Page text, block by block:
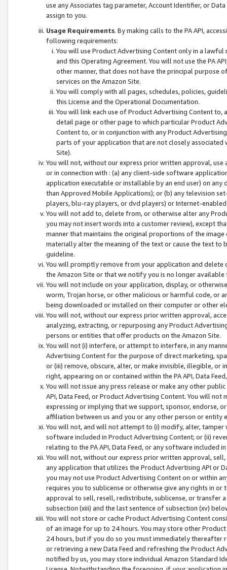
use any Associates tag parameter, Account Identifier, or
assign to you.
Usage Requirements. By making calls to the PA API,
following requirements:
You will use Product Advertising Content only in a
and this Operating Agreement. You will not use the PA
other manner, that does not have the principal purpose
services on the Amazon Site.
You will comply with all pages, schedules, policies,
this License and the Operational Documentation.
You will link each use of Product Advertising Content
detail page or other page to which particular Product
Content to, or in conjunction with any Product
parts of your application that are not closely associated
Site).
You will not, without our express prior written approval,
or in connection with : (a) any client-side software
application executable or installable by an end user) on
than Approved Mobile Applications); or (b) any television
players, blu-ray players, or dvd players) or Internet-enabled
You will not add to, delete from, or otherwise alter any
you may not insert words into a customer review), except
manner that maintains the original proportions of the
materially alter the meaning of the text or cause the text
guideline.
You will promptly remove from your application and
the Amazon Site or that we notify you is no longer available
You will not include on your application, display, or
worm, Trojan horse, or other malicious or harmful code, or
being downloaded or installed on their computer or other
You will not, without our express prior written approval,
analyzing, extracting, or repurposing any Product
persons or entities that offer products on the Amazon Site.
You will not (i) interfere, or attempt to interfere, in any
Advertising Content for the purpose of direct marketing,
or (iii) remove, obscure, alter, or make invisible, illegible,
right, appearing on or contained within the PA API, Data
You will not issue any press release or make any other
API, Data Feed, or Product Advertising Content. You will
expressing or implying that we support, sponsor, endorse,
affiliation between us and you or any other person or entity
You will not, and will not attempt to (i) modify, alter,
software included in Product Advertising Content; or (ii)
relating to the PA API, Data Feed, or any software included
You will not, without our express prior written approval,
any application that utilizes the Product Advertising API or
you may not use Product Advertising Content on or within
requires you to sublicense or otherwise give any rights in
approval to sell, resell, redistribute, sublicense, or transfer
subsection (xiii) and the last sentence of subsection (xv)
You will not store or cache Product Advertising Content
of an image for up to 24 hours. You may store other
24 hours, but if you do so you must immediately thereafter
or retrieving a new Data Feed and refreshing the Product
notified by us, you may store individual Amazon Standard